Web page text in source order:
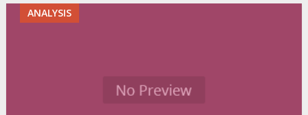
ANALYSIS